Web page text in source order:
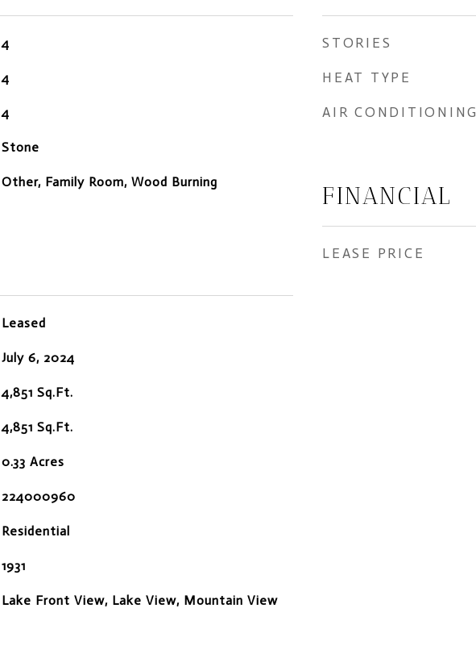
4
4
4
Stone
Other, Family Room, Wood Burning
Leased
July 6, 2024
4,851 Sq.Ft.
4,851 Sq.Ft.
0.33 Acres
224000960
Residential
1931
Lake Front View, Lake View, Mountain View
STORIES
HEAT TYPE
AIR CONDITIONING
FINANCIAL
LEASE PRICE